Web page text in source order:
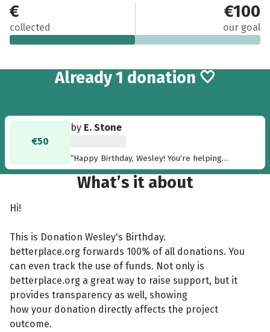
€50
collected
€100
our goal
Already 1 donation 🤍
€50
by E. Stone
“Happy Birthday, Wesley! You're helping
people in the Philippines. Love you, E”
What’s it about
Hi!
This is Donation Wesley's Birthday.
betterplace.org forwards 100% of all donations. You
can even track the use of funds. Not only is
betterplace.org a great way to raise support, but it
provides transparency as well, showing
how your donation directly affects the project
outcome.